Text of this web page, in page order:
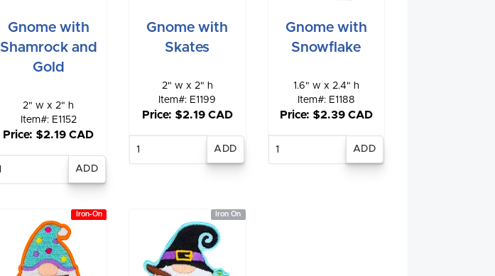
Gnome with
Shamrock and
Gold
2" w x 2" h
Item#: E1152
Price: $2.19 CAD
Gnome with
Skates
2" w x 2" h
Item#: E1199
Price: $2.19 CAD
Gnome with
Snowflake
1.6" w x 2.4" h
Item#: E1188
Price: $2.39 CAD
Iron-On Iron On